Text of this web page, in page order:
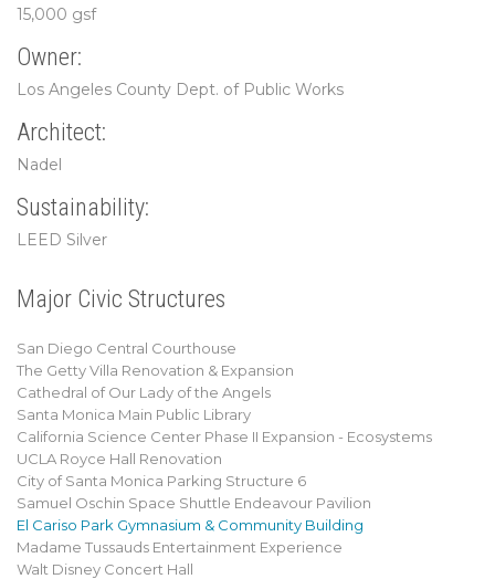
15,000 gsf
Owner:
Los Angeles County Dept. of Public Works
Architect:
Nadel
Sustainability:
LEED Silver
Major Civic Structures
San Diego Central Courthouse
The Getty Villa Renovation & Expansion
Cathedral of Our Lady of the Angels
Santa Monica Main Public Library
California Science Center Phase II Expansion - Ecosystems
UCLA Royce Hall Renovation
City of Santa Monica Parking Structure 6
Samuel Oschin Space Shuttle Endeavour Pavilion
El Cariso Park Gymnasium & Community Building
Madame Tussauds Entertainment Experience
Walt Disney Concert Hall